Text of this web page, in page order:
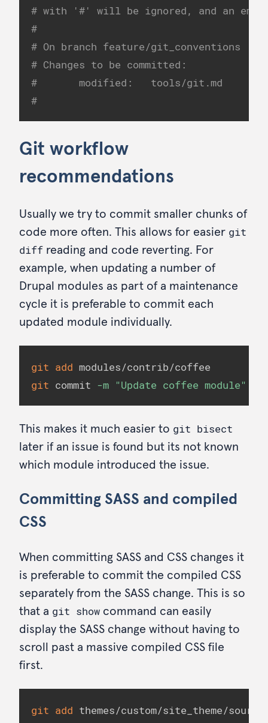
# with '#' will be ignored, and an empty
#
# On branch feature/git_conventions
# Changes to be committed:
#       modified:   tools/git.md
#
Git workflow
recommendations
Usually we try to commit smaller chunks of
code more often. This allows for easier git
diff reading and code reverting. For
example, when updating a number of
Drupal modules as part of a maintenance
cycle it is preferable to commit each
updated module individually.
git add
git commit -m "Update coffee module"
This makes it much easier to git bisect
later if an issue is found but its not known
which module introduced the issue.
Committing SASS and compiled
CSS
When committing SASS and CSS changes it
is preferable to commit the compiled CSS
separately from the SASS change. This is so
that a git show command can easily
display the SASS change without having to
scroll past a massive compiled CSS file
first.
git add